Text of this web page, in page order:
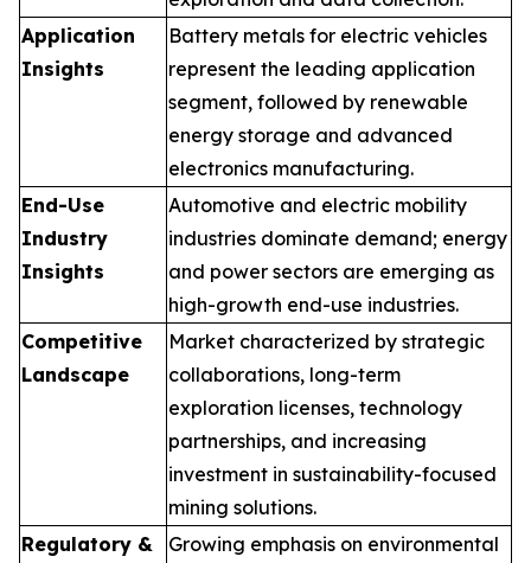
Application
Insights
Battery metals for electric vehicles
represent the leading application
segment, followed by renewable
energy storage and advanced
electronics manufacturing.
End-Use
Industry
Insights
Automotive and electric mobility
industries dominate demand; energy
and power sectors are emerging as
high-growth end-use industries.
Competitive
Landscape
Market characterized by strategic
collaborations, long-term
exploration licenses, technology
partnerships, and increasing
investment in sustainability-focused
mining solutions.
Regulatory &
Growing emphasis on environmental